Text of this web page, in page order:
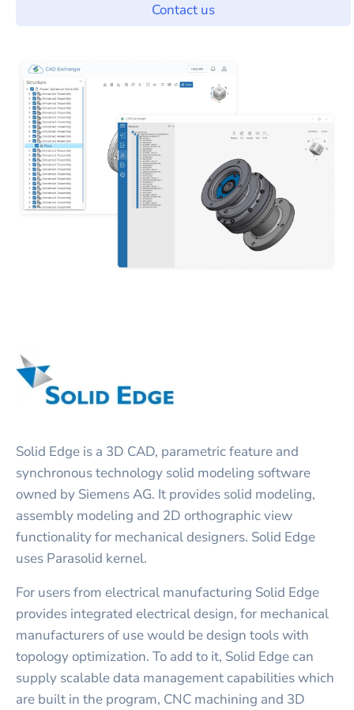
Contact us
Solid Edge is a 3D CAD, parametric feature and
synchronous technology solid modeling software
owned by Siemens AG. It provides solid modeling,
assembly modeling and 2D orthographic view
functionality for mechanical designers. Solid Edge
uses Parasolid kernel.
For users from electrical manufacturing Solid Edge
provides integrated electrical design, for mechanical
manufacturers of use would be design tools with
topology optimization. To add to it, Solid Edge can
supply scalable data management capabilities which
are built in the program, CNC machining and 3D